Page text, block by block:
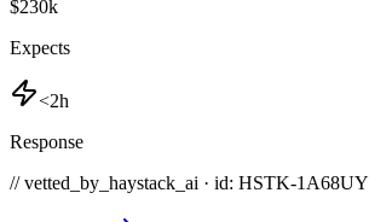
$230k
Expects
<2h
Response
// vetted_by_haystack_ai · id: HSTK-1A68UY